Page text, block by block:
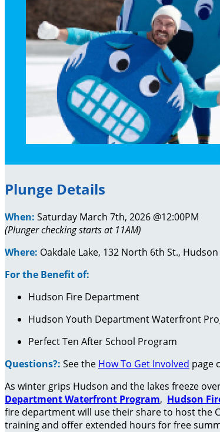
Plunge Details
When: Saturday March 7th, 2026 @12:00PM
(Plunger checking starts at 11AM)
Where: Oakdale Lake, 132 North 6th St., Hudson
For the Benefit of:
Hudson Fire Department
Hudson Youth Department Waterfront
Perfect Ten After School Program
Questions?: See the How To Get Involved page
As winter grips Hudson and the lakes freeze
DepartmentWaterfront Program, Hudson
fire department will use their share to host the
training and offer extended hours for free